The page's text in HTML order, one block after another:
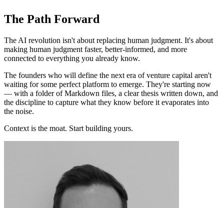
The Path Forward
The AI revolution isn't about replacing human judgment. It's about
making human judgment faster, better-informed, and more
connected to everything you already know.
The founders who will define the next era of venture capital aren't
waiting for some perfect platform to emerge. They're starting now
— with a folder of Markdown files, a clear thesis written down, and
the discipline to capture what they know before it evaporates into
the noise.
Context is the moat. Start building yours.